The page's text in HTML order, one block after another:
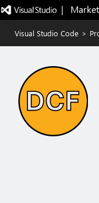
|
Visual Studio Code >